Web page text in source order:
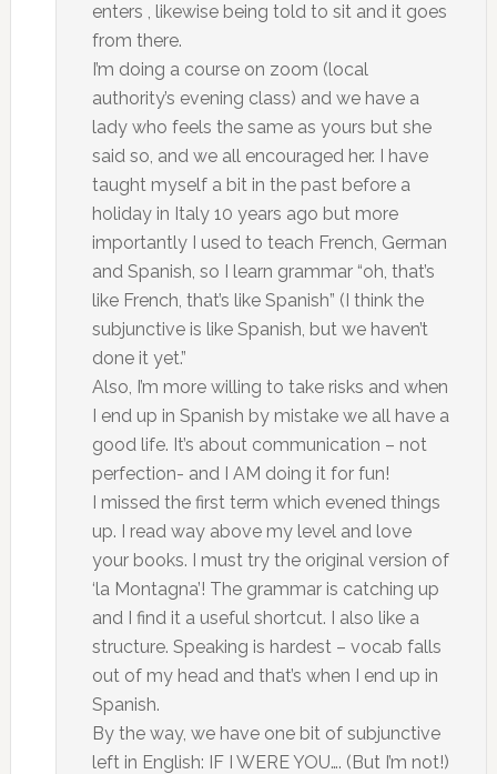
enters , likewise being told to sit and it goes
from there.
I’m doing a course on zoom (local
authority’s evening class) and we have a
lady who feels the same as yours but she
said so, and we all encouraged her. I have
taught myself a bit in the past before a
holiday in Italy 10 years ago but more
importantly I used to teach French, German
and Spanish, so I learn grammar “oh, that’s
like French, that’s like Spanish” (I think the
subjunctive is like Spanish, but we haven’t
done it yet.”
Also, I’m more willing to take risks and when
I end up in Spanish by mistake we all have a
good life. It’s about communication – not
perfection- and I AM doing it for fun!
I missed the first term which evened things
up. I read way above my level and love
your books. I must try the original version of
‘la Montagna’! The grammar is catching up
and I find it a useful shortcut. I also like a
structure. Speaking is hardest – vocab falls
out of my head and that’s when I end up in
Spanish.
By the way, we have one bit of subjunctive
left in English: IF I WERE YOU…. (But I’m not!)